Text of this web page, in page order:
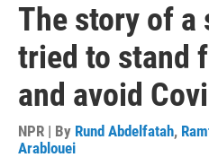
The story of
tried to stand
and avoid
NPR | By Rund Abdelfatah,
Arablouei